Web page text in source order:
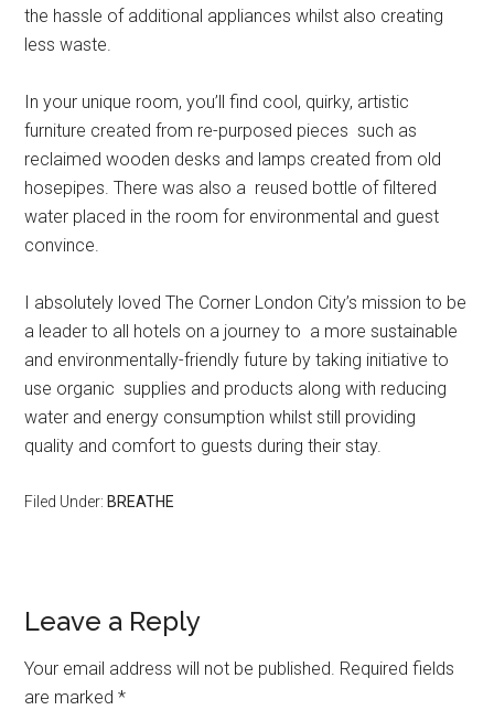
the hassle of additional appliances whilst also creating
less waste.
In your unique room, you’ll find cool, quirky, artistic
furniture created from re-purposed pieces such as
reclaimed wooden desks and lamps created from old
hosepipes. There was also a reused bottle of filtered
water placed in the room for environmental and guest
convince.
I absolutely loved The Corner London City’s mission to be
a leader to all hotels on a journey to a more sustainable
and environmentally-friendly future by taking initiative to
use organic supplies and products along with reducing
water and energy consumption whilst still providing
quality and comfort to guests during their stay.
Filed Under: BREATHE
Leave a Reply
Your email address will not be published. Required fields
are marked*